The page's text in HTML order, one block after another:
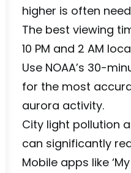
higher is often
The best viewing
10 PM and 2 AM
Use NOAA’s 30-
for the most
aurora activity.
City light pollution
can significantly
Mobile apps like